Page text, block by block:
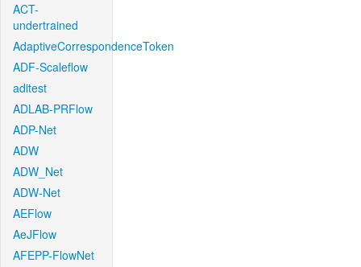
ACT-
undertrained
AdaptiveCorrespondenceToken
ADF-Scaleflow
aditest
ADLAB-PRFlow
ADP-Net
ADW
ADW_Net
ADW-Net
AEFlow
AeJFlow
AFEPP-FlowNet